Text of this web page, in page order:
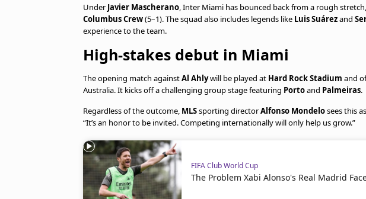
UnderJavier Mascherano, Inter Miami has bounced back from a rough
Columbus Crew(5–1). The squad also includes legends like Luis Suárezand
experience to the team.
High-stakes debut in Miami
The opening match againstAl Ahlywill be played at Hard Rock Stadium and
Australia. It kicks off a challenging group stage featuring Portoand Palmeiras.
Regardless of the outcome, MLSsporting directorAlfonso Mondelosees this
“It’s an honor to be invited. Competing internationally will only help us grow.”
FIFA Club World Cup
The Problem Xabi Alonso's Real Madrid